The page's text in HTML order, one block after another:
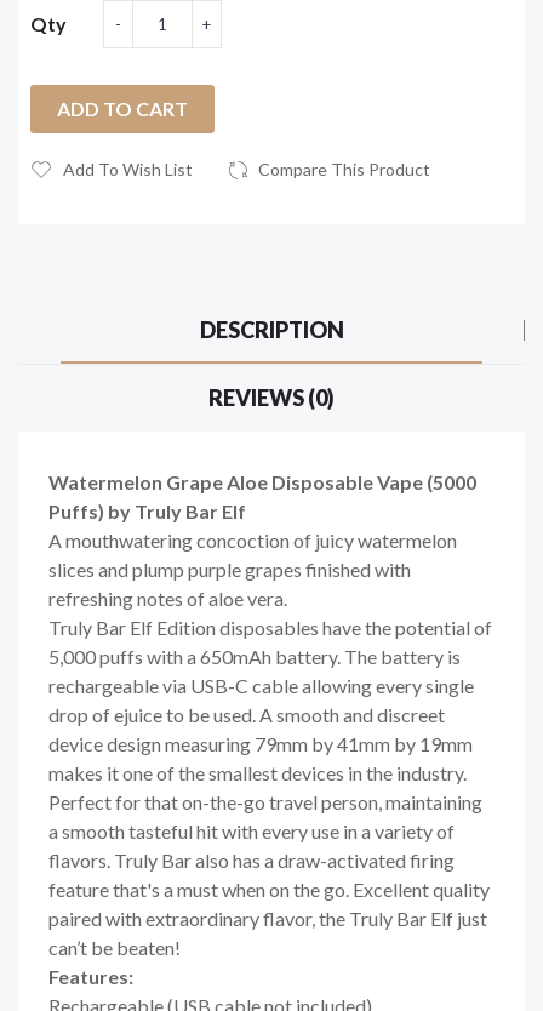
Qty
ADD TO CART
Add To Wish List Compare This Product
DESCRIPTION
REVIEWS (0)
Watermelon Grape Aloe Disposable Vape (5000
Puffs) by Truly Bar Elf
A mouthwatering concoction of juicy watermelon
slices and plump purple grapes finished with
refreshing notes of aloe vera.
Truly Bar Elf Edition disposables have the potential of
5,000 puffs with a 650mAh battery. The battery is
rechargeable via USB-C cable allowing every single
drop of ejuice to be used. A smooth and discreet
device design measuring 79mm by 41mm by 19mm
makes it one of the smallest devices in the industry.
Perfect for that on-the-go travel person, maintaining
a smooth tasteful hit with every use in a variety of
flavors. Truly Bar also has a draw-activated firing
feature that's a must when on the go. Excellent quality
paired with extraordinary flavor, the Truly Bar Elf just
can’t be beaten!
Features:
Rechargeable (USB cable not included)